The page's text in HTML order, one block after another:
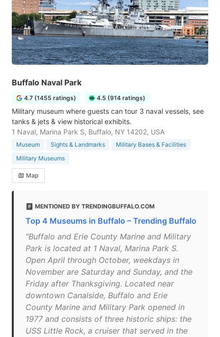
Buffalo Naval Park
4.7 (1455 ratings) 4.5 (914 ratings)
Military museum where guests can tour 3 naval vessels, see
tanks & jets & view historical exhibits.
1 Naval, Marina Park S, Buffalo, NY 14202, USA
Museum Sights & Landmarks
Military Bases & Facilities
Military Museums
Map
MENTIONED BY TRENDINGBUFFALO.COM
Top 4 Museums in Buffalo – Trending Buffalo
"Buffalo and Erie County Marine and Military
Park is located at 1 Naval, Marina Park S.
Open April through October, weekdays in
November are Saturday and Sunday, and the
Friday after Thanksgiving. Located near
downtown Canalside, Buffalo and Erie
County Marine and Military Park opened in
1977 and consists of three historic ships: the
USS Little Rock, a cruiser that served in the